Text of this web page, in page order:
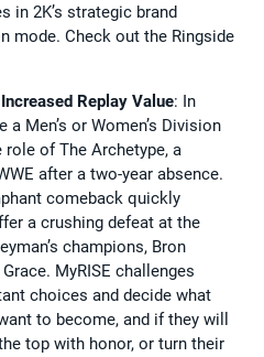
in 2K’s strategic brand
mode. Check out the Ringside
Replay Value: In
a Men’s or Women’s Division
of The Archetype, a
after a two-year absence.
comeback quickly
a crushing defeat at the
champions, Bron
MyRISE challenges
choices and decide what
to become, and if they will
top with honor, or turn their